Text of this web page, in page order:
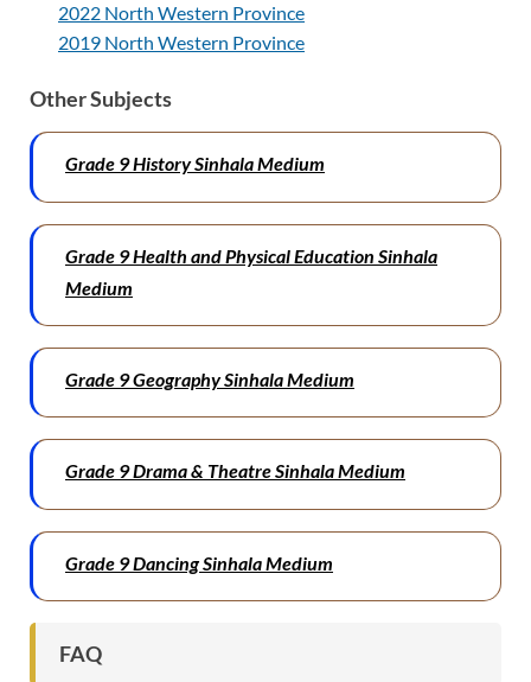
2022 North Western Province
2019 North Western Province
Other Subjects
Grade 9 History Sinhala Medium
Grade 9 Health and Physical Education Sinhala
Medium
Grade 9 Geography Sinhala Medium
Grade 9 Drama & Theatre Sinhala Medium
Grade 9 Dancing Sinhala Medium
FAQ